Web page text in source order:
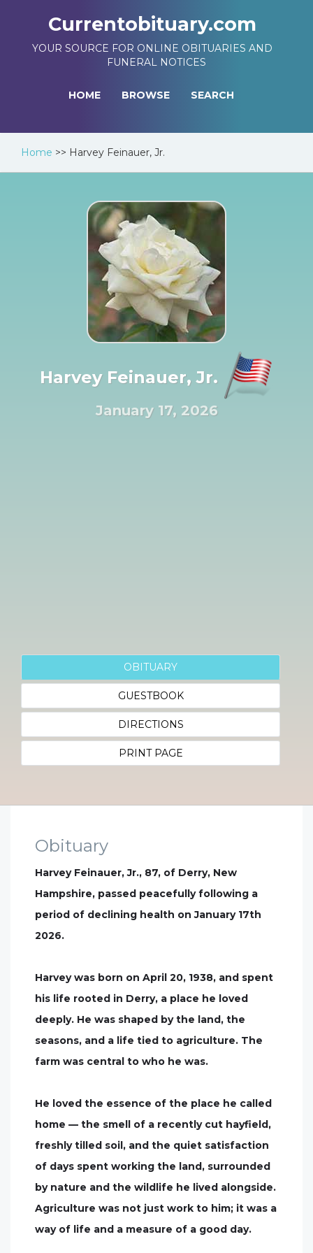
Currentobituary.com
YOUR SOURCE FOR ONLINE OBITUARIES AND
FUNERAL NOTICES
HOME BROWSE SEARCH
Home >> Harvey Feinauer, Jr.
Harvey Feinauer, Jr.
January 17, 2026
OBITUARY
GUESTBOOK
DIRECTIONS
PRINT PAGE
Obituary
Harvey Feinauer, Jr., 87, of Derry, New
Hampshire, passed peacefully following a
period of declining health on January 17th
2026.
Harvey was born on April 20, 1938, and spent
his life rooted in Derry, a place he loved
deeply. He was shaped by the land, the
seasons, and a life tied to agriculture. The
farm was central to who he was.
He loved the essence of the place he called
home — the smell of a recently cut hayfield,
freshly tilled soil, and the quiet satisfaction
of days spent working the land, surrounded
by nature and the wildlife he lived alongside.
Agriculture was not just work to him; it was a
way of life and a measure of a good day.